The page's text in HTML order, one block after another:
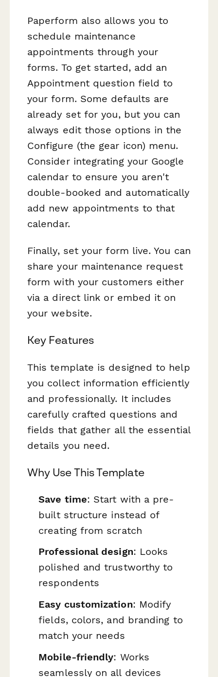
Paperform also allows you to
schedule maintenance
appointments through your
forms. To get started, add an
Appointment question field to
your form. Some defaults are
already set for you, but you can
always edit those options in the
Configure (the gear icon) menu.
Consider integrating your Google
calendar to ensure you aren't
double-booked and automatically
add new appointments to that
calendar.
Finally, set your form live. You can
share your maintenance request
form with your customers either
via a direct link or embed it on
your website.
Key Features
This template is designed to help
you collect information efficiently
and professionally. It includes
carefully crafted questions and
fields that gather all the essential
details you need.
Why Use This Template
Save time: Start with a pre-
built structure instead of
creating from scratch
Professional design: Looks
polished and trustworthy to
respondents
Easy customization: Modify
fields, colors, and branding to
match your needs
Mobile-friendly: Works
seamlessly on all devices